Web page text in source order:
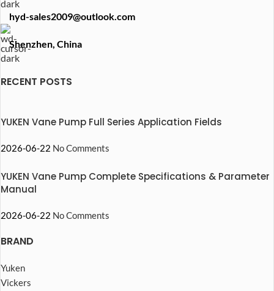
hyd-sales2009@outlook.com
Shenzhen, China
RECENT POSTS
YUKEN Vane Pump Full Series Application Fields
2026-06-22 No Comments
YUKEN Vane Pump Complete Specifications & Parameter
Manual
2026-06-22 No Comments
BRAND
Yuken
Vickers